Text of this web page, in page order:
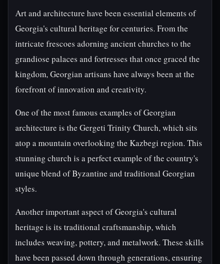
Art and architecture have been essential elements of
Georgia's cultural heritage for centuries. From the
intricate frescoes adorning ancient churches to the
grandiose palaces and fortresses that once graced the
kingdom, Georgian artisans have always been at the
forefront of innovation and creativity.
One of the most famous examples of Georgian
architecture is the Gergeti Trinity Church, which sits
atop a mountain overlooking the Kazbegi region. This
stunning church is a perfect example of the country's
unique blend of Byzantine and traditional Georgian
styles.
Another important aspect of Georgia's cultural
heritage is its traditional craftsmanship, which
includes weaving, pottery, and metalwork. These skills
have been passed down through generations, ensuring